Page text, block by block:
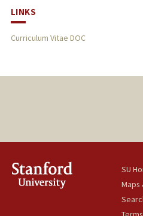
LINKS
Curriculum Vitae DOC
SU
Maps